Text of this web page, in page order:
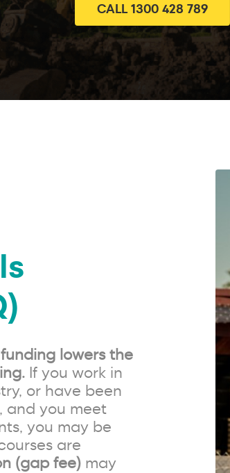
CALL 1300 428 789
lowers the
If you work in
or have been
and you meet
you may be
are
(gap fee)may